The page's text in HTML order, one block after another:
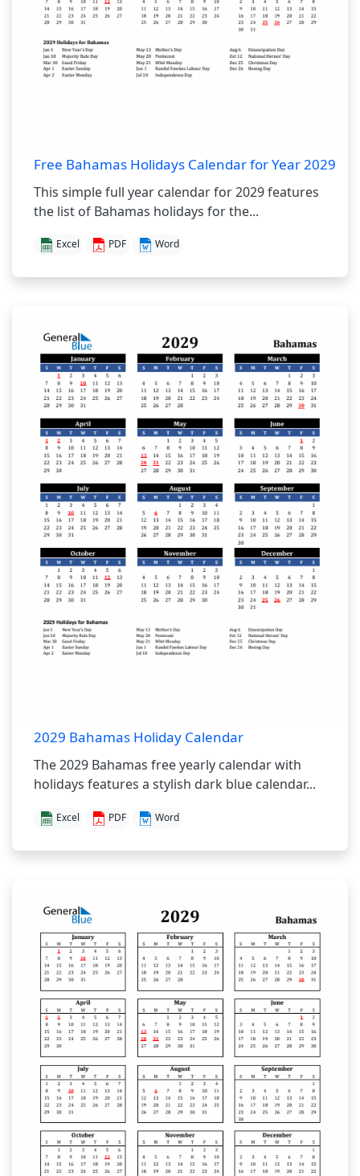
Free Bahamas Holidays Calendar for Year 2029
This simple full year calendar for 2029 features
the list of Bahamas holidays for the...
Excel PDF Word
2029 Bahamas Holiday Calendar
The 2029 Bahamas free yearly calendar with
holidays features a stylish dark blue calendar...
Excel PDF Word